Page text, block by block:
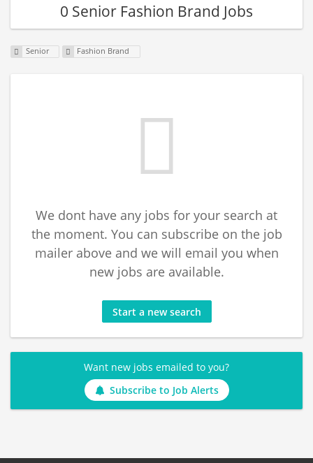
0 Senior Fashion Brand Jobs
Senior Fashion Brand
We dont have any jobs for your search at
the moment. You can subscribe on the job
mailer above and we will email you when
new jobs are available.
Start a new search
Want new jobs emailed to you?
Subscribe to Job Alerts